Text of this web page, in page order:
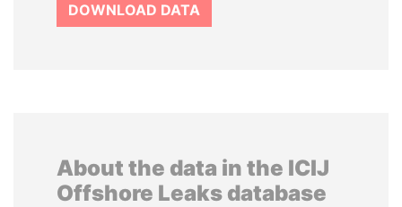
DOWNLOAD DATA
About the data in the ICIJ
Offshore Leaks database